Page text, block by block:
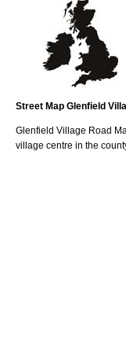
Street Map Glenfield
Glenfield Village Road
village centre in the